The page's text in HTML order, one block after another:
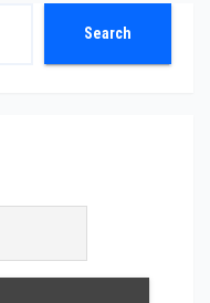
Search